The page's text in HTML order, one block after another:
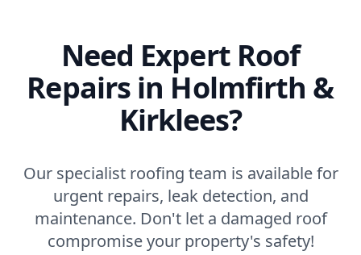
Need Expert Roof
Repairs in Holmfirth &
Kirklees?
Our specialist roofing team is available for
urgent repairs, leak detection, and
maintenance. Don't let a damaged roof
compromise your property's safety!